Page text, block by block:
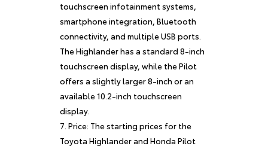
touchscreen infotainment systems,
smartphone integration, Bluetooth
connectivity, and multiple USB ports.
The Highlander has a standard 8-inch
touchscreen display, while the Pilot
offers a slightly larger 8-inch or an
available 10.2-inch touchscreen
display.
Price: The starting prices for the
Toyota Highlander and Honda Pilot